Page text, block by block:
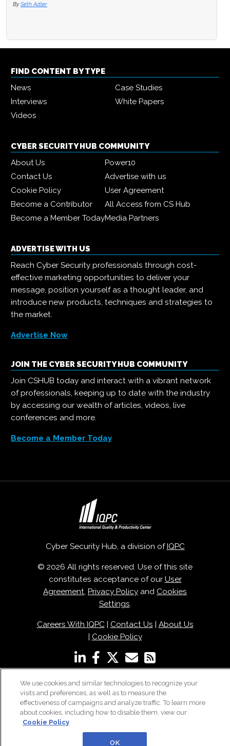
By Seth Adler
FIND CONTENT BY TYPE
News
Case Studies
Interviews
White Papers
Videos
CYBER SECURITY HUB COMMUNITY
About Us
Power10
Contact Us
Advertise with us
Cookie Policy
User Agreement
Become a Contributor
All Access from CS Hub
Become a Member TodayMedia Partners
ADVERTISE WITH US
Reach Cyber Security professionals through cost-
effective marketing opportunities to deliver your
message, position yourself as a thought leader, and
introduce new products, techniques and strategies to
the market.
Advertise Now
JOIN THE CYBER SECURITY HUB COMMUNITY
Join CSHUB today and interact with a vibrant network
of professionals, keeping up to date with the industry
by accessing our wealth of articles, videos, live
conferences and more.
Become a Member Today
Cyber Security Hub, a division ofIQPC
© 2026 All rights reserved. Use of this site
constitutes acceptance of our User
Agreement Privacy Policy and Cookies
Settings
Careers With IQPC| Contact Us | About Us
| Cookie Policy
We use cookies and similar technologies to recognize your
visits and preferences, as well as to measure the
effectiveness of campaigns and analyze traffic. To learn more
about cookies, including how to disable them, view our
Cookie Policy
OK